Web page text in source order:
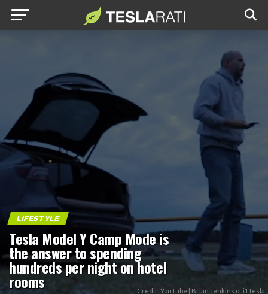
LIFESTYLE
Tesla Model Y Camp Mode is
the answer to spending
hundreds per night on hotel
rooms Credit: YouTube | Brian Jenkins of i1Tesla